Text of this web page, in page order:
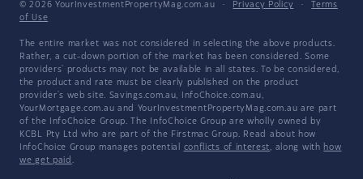
© 2026 YourInvestmentPropertyMag.com.au · Privacy Policy ·
Terms
of Use
The entire market was not considered in selecting the above products.
Rather, a cut-down portion of the market has been considered. Some
providers' products may not be available in all states. To be considered,
the product and rate must be clearly published on the product
provider's web site. Savings.com.au, InfoChoice.com.au,
YourMortgage.com.au and YourInvestmentPropertyMag.com.au are part
of the InfoChoice Group. The InfoChoice Group are wholly owned by
KCBL Pty Ltd who are part of the Firstmac Group. Read about how
InfoChoice Group manages potential conflicts of interest, along with how
we get paid .